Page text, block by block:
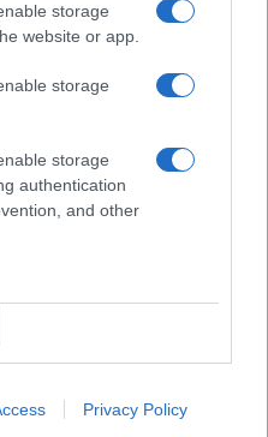
storage
website or app.
storage
storage
authentication
and other
Privacy Policy
e info
02916600832
del 05/06/2007
alla